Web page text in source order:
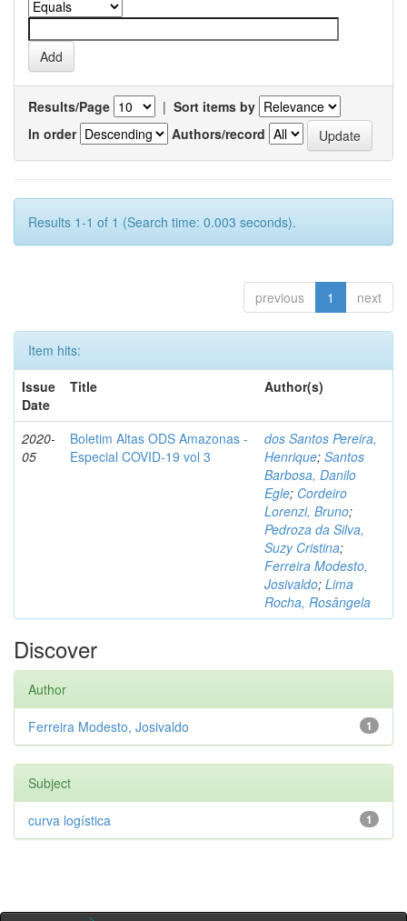
Results/Page | Sort items by
In order
Authors/record
Results 1-1 of 1 (Search time: 0.003 seconds).
previous 1 next
Item hits:
Issue
Date
Title Author(s)
2020-
05
Boletim Altas ODS Amazonas -
Especial COVID-19 vol 3
dos Santos Pereira,
Henrique; Santos
Barbosa, Danilo
Egle; Cordeiro
Lorenzi, Bruno;
Pedroza da Silva,
Suzy Cristina;
Ferreira Modesto,
Josivaldo; Lima
Rocha, Rosângela
Discover
Author
1
Ferreira Modesto, Josivaldo
Subject
1
curva logística